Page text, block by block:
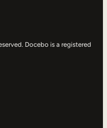
Docebo is a registered